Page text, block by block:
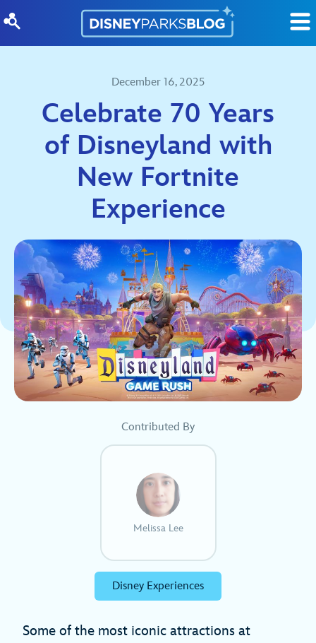
December 16, 2025
Celebrate 70 Years
of Disneyland with
New Fortnite
Experience
Contributed By
Melissa Lee
Disney Experiences
Some of the most iconic attractions at